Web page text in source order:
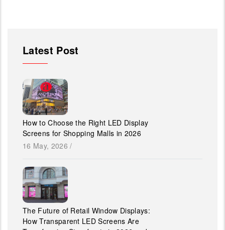
Latest Post
How to Choose the Right LED Display
Screens for Shopping Malls in 2026
16 May, 2026 /
The Future of Retail Window Displays:
How Transparent LED Screens Are